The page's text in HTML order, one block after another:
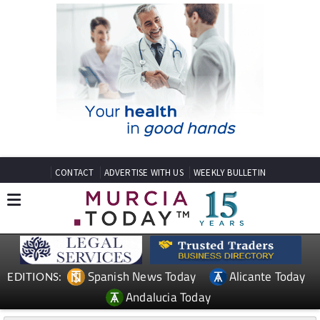
CONTACT ADVERTISE WITH US WEEKLY BULLETIN
EDITIONS: Spanish News Today
Alicante Today
Andalucia Today